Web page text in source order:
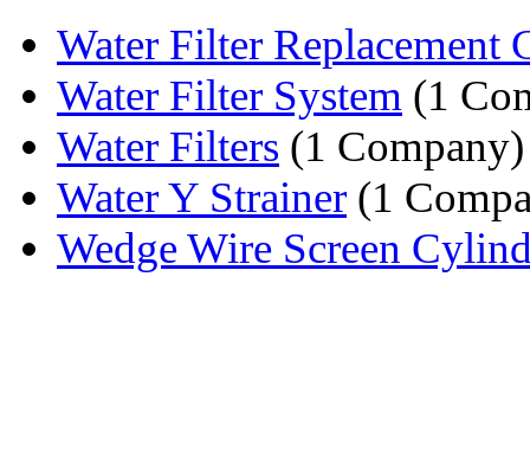
Water Filter Replacement
Water Filter System (1
Water Filters (1 Company)
Water Y Strainer (1
Wedge Wire Screen